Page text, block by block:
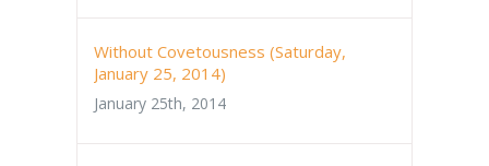
Without Covetousness (Saturday,
January 25, 2014)
January 25th, 2014